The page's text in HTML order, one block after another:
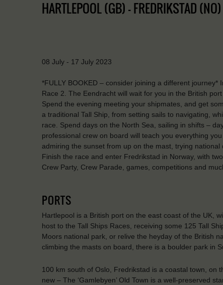
HARTLEPOOL (GB) - FREDRIKSTAD (NO)
08 July - 17 July 2023
*FULLY BOOKED – consider joining a different
Race 2. The Eendracht will wait for you in the British
Spend the evening meeting your shipmates, and get
a traditional Tall Ship, from setting sails to navigating,
race. Spend days on the North Sea, sailing in shifts –
professional crew on board will teach you everything
admiring the sunset from up on the mast, trying
Finish the race and enter Fredrikstad in Norway, with
Crew Party, Crew Parade, games, competitions and
PORTS
Hartlepool is a British port on the east coast of the UK,
host to the Tall Ships Races, receiving some 125 Tall
Moors national park, or relive the heyday of the British
climbing the masts on board, there is a boulder park in
100 km south of Oslo, Fredrikstad is a coastal town, on
new – The ‘Gamlebyen’ Old Town is a well-preserved